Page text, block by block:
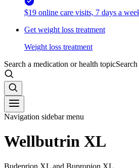
$19 online care visits, 7 days a
Get weight loss treatment
Weight loss treatment
Search a medication or health topicSearch
Navigation sidebar menu
Wellbutrin XL
Budeprion XL and Bupropion XL